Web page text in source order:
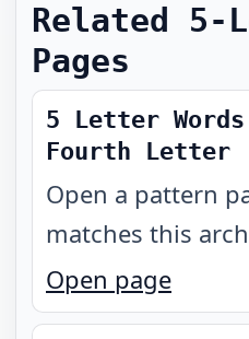
Related 5-
Pages
5 Letter
Fourth Letter
Open a pattern
matches this
Open page